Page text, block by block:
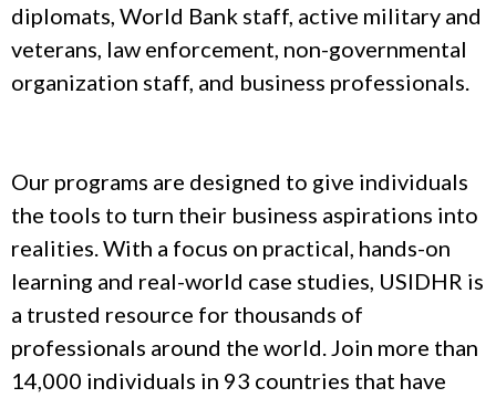
diplomats, World Bank staff, active military and
veterans, law enforcement, non-governmental
organization staff, and business professionals.
Our programs are designed to give individuals
the tools to turn their business aspirations into
realities. With a focus on practical, hands-on
learning and real-world case studies, USIDHR is
a trusted resource for thousands of
professionals around the world. Join more than
14,000 individuals in 93 countries that have